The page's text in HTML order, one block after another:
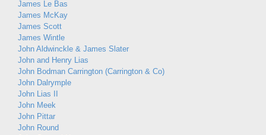
James Le Bas
James McKay
James Scott
James Wintle
John Aldwinckle & James Slater
John and Henry Lias
John Bodman Carrington (Carrington & Co)
John Dalrymple
John Lias II
John Meek
John Pittar
John Round